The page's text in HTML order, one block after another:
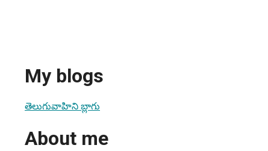
My blogs
తెలుగువాహిని బ్లాగు
About me